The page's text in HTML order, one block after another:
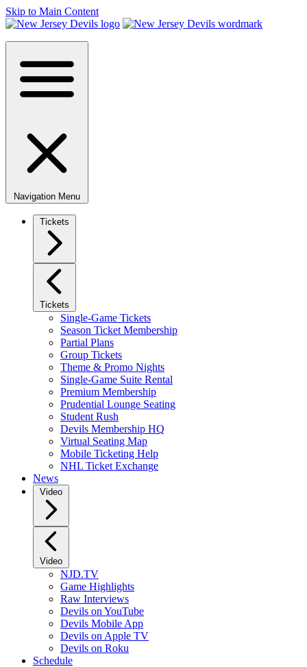
Skip to Main Content
Navigation Menu
Tickets
Tickets
Single-Game Tickets
Season Ticket Membership
Partial Plans
Group Tickets
Theme & Promo Nights
Single-Game Suite Rental
Premium Membership
Prudential Lounge Seating
Student Rush
Devils Membership HQ
Virtual Seating Map
Mobile Ticketing Help
NHL Ticket Exchange
News
Video
Video
NJD.TV
Game Highlights
Raw Interviews
Devils on YouTube
Devils Mobile App
Devils on Apple TV
Devils on Roku
Schedule